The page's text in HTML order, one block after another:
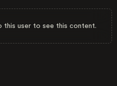
this user to see this content.